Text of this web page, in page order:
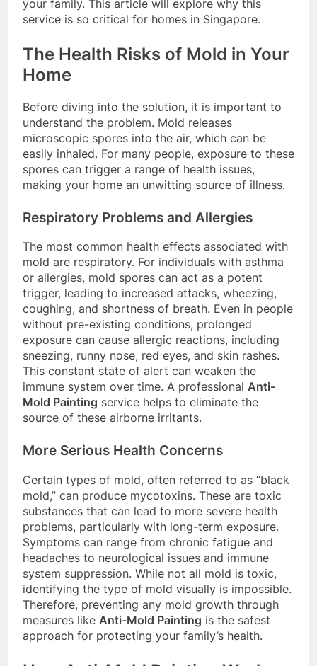
your family. This article will explore why this
service is so critical for homes in Singapore.
The Health Risks of Mold in Your
Home
Before diving into the solution, it is important to
understand the problem. Mold releases
microscopic spores into the air, which can be
easily inhaled. For many people, exposure to these
spores can trigger a range of health issues,
making your home an unwitting source of illness.
Respiratory Problems and Allergies
The most common health effects associated with
mold are respiratory. For individuals with asthma
or allergies, mold spores can act as a potent
trigger, leading to increased attacks, wheezing,
coughing, and shortness of breath. Even in people
without pre-existing conditions, prolonged
exposure can cause allergic reactions, including
sneezing, runny nose, red eyes, and skin rashes.
This constant state of alert can weaken the
immune system over time. A professional Anti-
Mold Painting service helps to eliminate the
source of these airborne irritants.
More Serious Health Concerns
Certain types of mold, often referred to as “black
mold,” can produce mycotoxins. These are toxic
substances that can lead to more severe health
problems, particularly with long-term exposure.
Symptoms can range from chronic fatigue and
headaches to neurological issues and immune
system suppression. While not all mold is toxic,
identifying the type of mold visually is impossible.
Therefore, preventing any mold growth through
measures like Anti-Mold Painting is the safest
approach for protecting your family’s health.